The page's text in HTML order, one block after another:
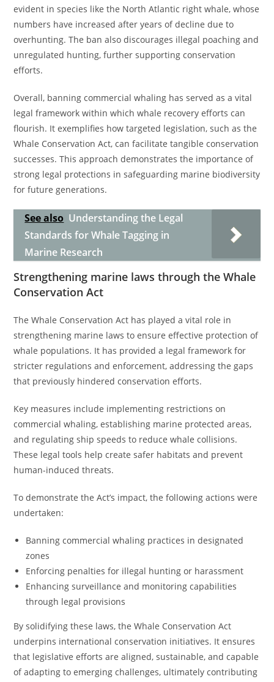
evident in species like the North Atlantic right whale, whose
numbers have increased after years of decline due to
overhunting. The ban also discourages illegal poaching and
unregulated hunting, further supporting conservation
efforts.
Overall, banning commercial whaling has served as a vital
legal framework within which whale recovery efforts can
flourish. It exemplifies how targeted legislation, such as the
Whale Conservation Act, can facilitate tangible conservation
successes. This approach demonstrates the importance of
strong legal protections in safeguarding marine biodiversity
for future generations.
See also Understanding the Legal
Standards for Whale Tagging in
Marine Research
Strengthening marine laws through the Whale
Conservation Act
The Whale Conservation Act has played a vital role in
strengthening marine laws to ensure effective protection of
whale populations. It has provided a legal framework for
stricter regulations and enforcement, addressing the gaps
that previously hindered conservation efforts.
Key measures include implementing restrictions on
commercial whaling, establishing marine protected areas,
and regulating ship speeds to reduce whale collisions.
These legal tools help create safer habitats and prevent
human-induced threats.
To demonstrate the Act’s impact, the following actions were
undertaken:
Banning commercial whaling practices in designated
zones
Enforcing penalties for illegal hunting or harassment
Enhancing surveillance and monitoring capabilities
through legal provisions
By solidifying these laws, the Whale Conservation Act
underpins international conservation initiatives. It ensures
that legislative efforts are aligned, sustainable, and capable
of adapting to emerging challenges, ultimately contributing